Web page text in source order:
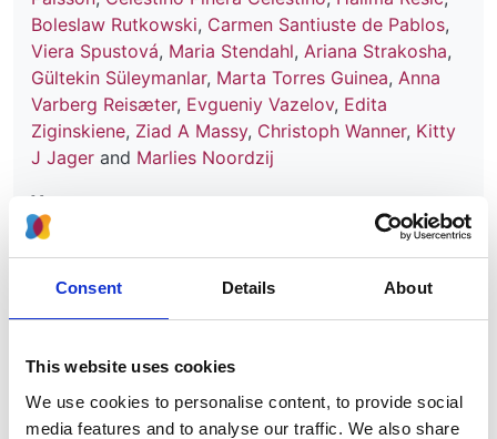
Consent Details About
This website uses cookies
We use cookies to personalise content, to provide social
media features and to analyse our traffic. We also share
Boleslaw Rutkowski, Carmen Santiuste de Pablos,
Viera Spustová, Maria Stendahl, Ariana Strakosha,
Gültekin Süleymanlar, Marta Torres Guinea, Anna
Varberg Reisæter, Evgueniy Vazelov, Edita
Ziginskiene, Ziad A Massy, Christoph Wanner, Kitty
J Jager and Marlies Noordzij
Year:
2016
Clinical Kidney Journal
UKRR